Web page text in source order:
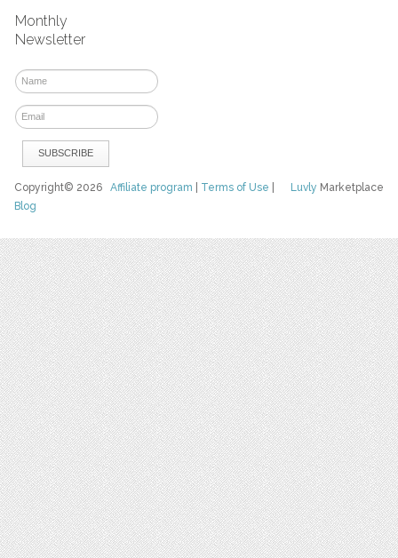
Monthly
Newsletter
Luvly Marketplace
Copyright© 2026Affiliate program Terms of Use
Blog